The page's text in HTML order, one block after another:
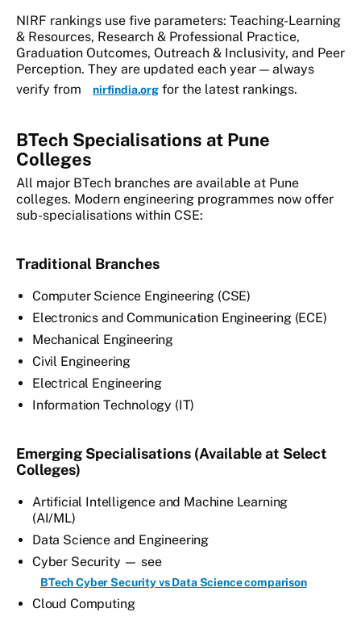
NIRF rankings use five parameters: Teaching-Learning
& Resources, Research & Professional Practice,
Graduation Outcomes, Outreach & Inclusivity, and Peer
Perception. They are updated each year — always
verify from
nirfindia.org for the latest rankings.
BTech Specialisations at Pune
Colleges
All major BTech branches are available at Pune
colleges. Modern engineering programmes now offer
sub-specialisations within CSE:
Traditional Branches
Computer Science Engineering (CSE)
Electronics and Communication Engineering (ECE)
Mechanical Engineering
Civil Engineering
Electrical Engineering
Information Technology (IT)
Emerging Specialisations (Available at Select
Colleges)
Artificial Intelligence and Machine Learning
(AI/ML)
Data Science and Engineering
Cyber Security — see
BTech Cyber Security vs Data Science comparison
Cloud Computing